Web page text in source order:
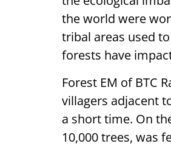
the world were
tribal areas used
forests have
Forest EM of BTC
villagers adjacent
a short time. On
10,000 trees, was